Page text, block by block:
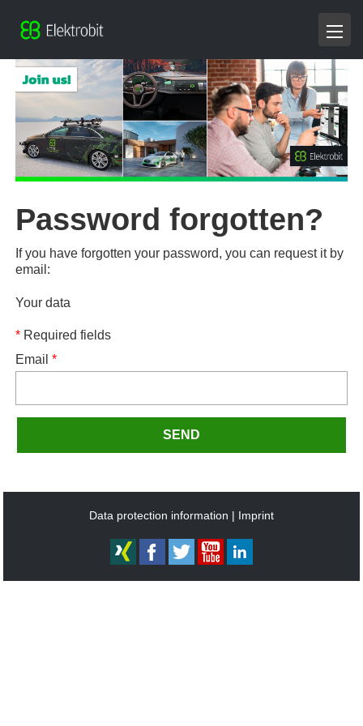
Password forgotten?
If you have forgotten your password, you can request it by
email:
Your data
* Required fields
Email*
SEND
Data protection information Imprint